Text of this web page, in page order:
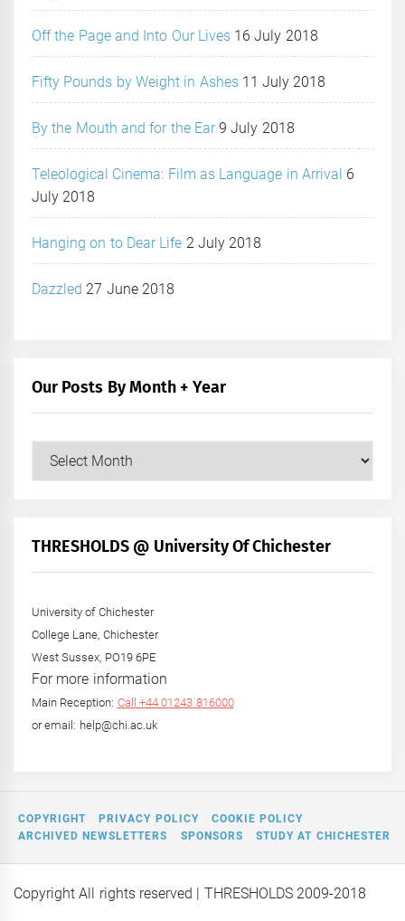
Off the Page and Into Our Lives 16 July 2018
Fifty Pounds by Weight in Ashes 11 July 2018
By the Mouth and for the Ear 9 July 2018
Teleological Cinema: Film as Language in Arrival 6
July 2018
Hanging on to Dear Life 2 July 2018
Dazzled 27 June 2018
Our Posts By Month + Year
Our
+
THRESHOLDS @ University Of Chichester
University of Chichester
College Lane, Chichester
West Sussex, PO19 6PE
For more information
Main Reception: Call +44 01243 816000
or email: help@chi.ac.uk
COPYRIGHT PRIVACY POLICY
COOKIE POLICY
ARCHIVED NEWSLETTERS
SPONSORS STUDY AT CHICHESTER
Copyright All rights reserved | THRESHOLDS 2009-2018